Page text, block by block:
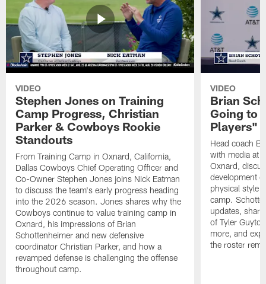
VIDEO
Stephen Jones on Training
Camp Progress, Christian
Parker & Cowboys Rookie
Standouts
From Training Camp in Oxnard, California,
Dallas Cowboys Chief Operating Officer and
Co-Owner Stephen Jones joins Nick Eatman
to discuss the team's early progress heading
into the 2026 season. Jones shares why the
Cowboys continue to value training camp in
Oxnard, his impressions of Brian
Schottenheimer and new defensive
coordinator Christian Parker, and how a
revamped defense is challenging the offense
throughout camp.
VIDEO
Brian
Going to
Players"
Head coach
with media at
Oxnard,
development
physical style
camp.
updates,
of Tyler
more, and
the roster